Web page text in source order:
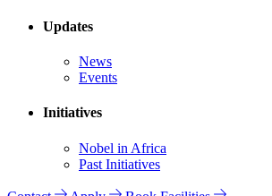
Updates
News
Events
Initiatives
Nobel in Africa
Past Initiatives